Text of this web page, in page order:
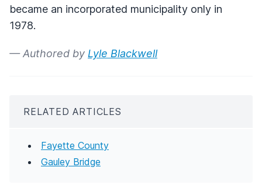
became an incorporated municipality only in
1978.
— Authored by Lyle Blackwell
RELATED ARTICLES
Fayette County
Gauley Bridge